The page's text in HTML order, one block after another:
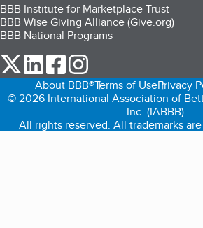
BBB Institute for Marketplace Trust
BBB Wise Giving Alliance (Give.org)
BBB National Programs
our Twitter (opens in a new tab)
our LinkedIn (opens in a new tab)
our Facebook (opens in a
About BBB®Terms of UsePrivacy
© 2026 International Association of
Inc. (IABBB).
All rights reserved. All trademarks